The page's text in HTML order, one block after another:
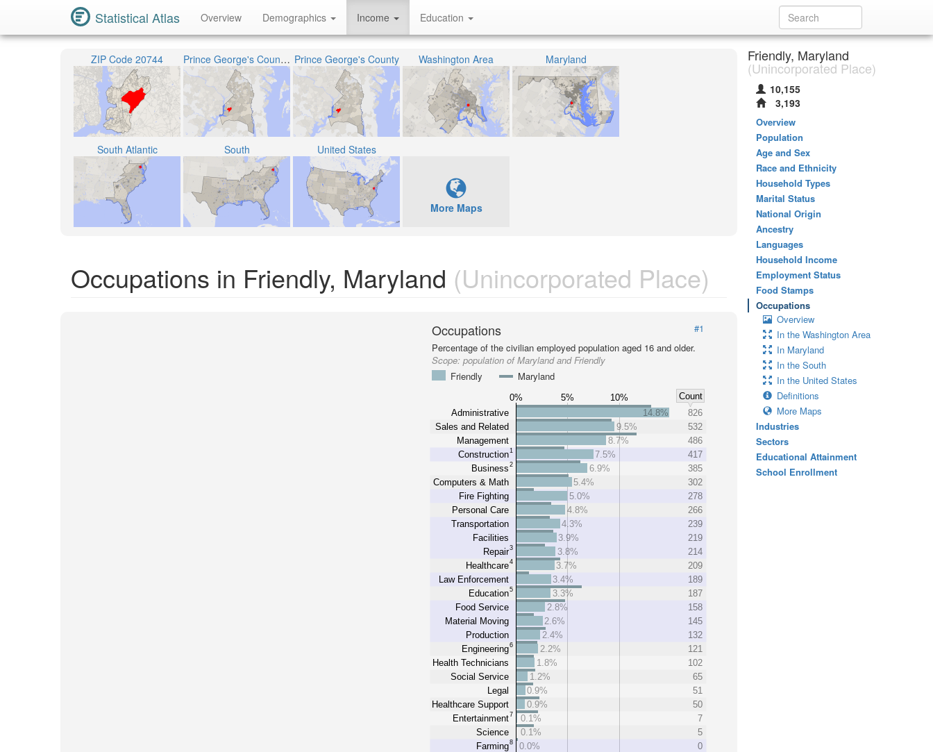
Statistical Atlas Overview Demographics Income Education
ZIP Code 20744 Prince George's County Public Schools Prince George's County Washington Area Maryland
South Atlantic South United States
More Maps
Occupations in Friendly, Maryland (Unincorporated Place)
Occupations
#1
Percentage of the civilian employed population aged 16 and older.
Scope:population of Maryland and Friendly
Friendly
Maryland
0% 5% 10%
Count
Administrative
Sales and Related
Management
Construction1
Business 2
Computers & Math
Fire Fighting
Personal Care
Transportation
Facilities
Repair3
Healthcare4
Law Enforcement
Education5
Food Service
Material Moving
Production
Engineering6
Health Technicians
Social Service
Legal
Healthcare Support
Entertainment7
Science
Farming8
14.8%
826
9.5%
532
8.7%
486
7.5%
417
6.9%
385
5.4%
302
5.0%
278
4.8%
266
4.3%
239
3.9%
219
3.8%
214
3.7%
209
3.4%
189
3.3%
187
2.8%
158
2.6%
145
2.4%
132
2.2%
121
1.8%
102
1.2%
65
0.9%
51
0.9%
50
0.1%
7
0.1%
5
0.0%
0
Friendly, Maryland
(Unincorporated Place)
10,155
3,193
Overview
Population
Age and Sex
Race and Ethnicity
Household Types
Marital Status
National Origin
Ancestry
Languages
Household Income
Employment Status
Food Stamps
Occupations
Overview
In the Washington Area
In Maryland
In the South
In the United States
Definitions
More Maps
Industries
Sectors
Educational Attainment
School Enrollment